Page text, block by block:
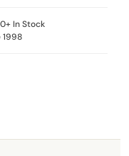
In Stock
1998